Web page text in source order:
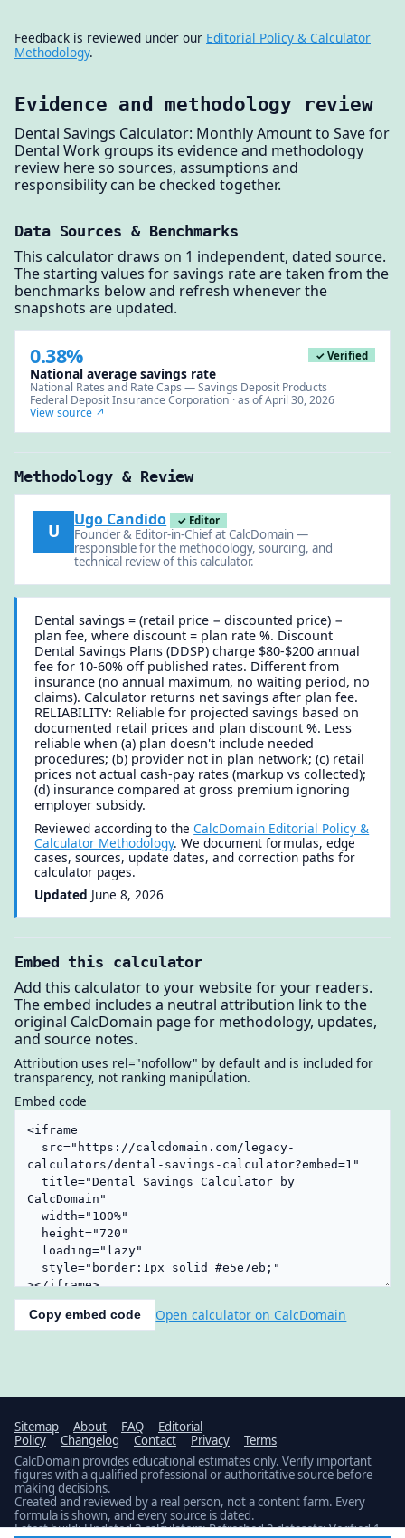
Feedback is reviewed under our Editorial Policy & Calculator
Methodology.
Evidence and methodology review
Dental Savings Calculator: Monthly Amount to Save for
Dental Work groups its evidence and methodology
review here so sources, assumptions and
responsibility can be checked together.
Data Sources & Benchmarks
This calculator draws on 1 independent, dated source.
The starting values for savings rate are taken from the
benchmarks below and refresh whenever the
snapshots are updated.
0.38% ✓ Verified
National average savings rate
National Rates and Rate Caps — Savings Deposit Products
Federal Deposit Insurance Corporation · as of April 30, 2026
View source ↗
Methodology & Review
U
Ugo Candido ✓ Editor
Founder & Editor-in-Chief at CalcDomain —
responsible for the methodology, sourcing, and
technical review of this calculator.
Dental savings = (retail price − discounted price) −
plan fee, where discount = plan rate %. Discount
Dental Savings Plans (DDSP) charge $80-$200 annual
fee for 10-60% off published rates. Different from
insurance (no annual maximum, no waiting period, no
claims). Calculator returns net savings after plan fee.
RELIABILITY: Reliable for projected savings based on
documented retail prices and plan discount %. Less
reliable when (a) plan doesn't include needed
procedures; (b) provider not in plan network; (c) retail
prices not actual cash-pay rates (markup vs collected);
(d) insurance compared at gross premium ignoring
employer subsidy.
Reviewed according to theCalcDomain Editorial Policy &
Calculator Methodology. We document formulas, edge
cases, sources, update dates, and correction paths for
calculator pages.
Updated June 8, 2026
Embed this calculator
Add this calculator to your website for your readers.
The embed includes a neutral attribution link to the
original CalcDomain page for methodology, updates,
and source notes.
Attribution uses rel="nofollow" by default and is included for
transparency, not ranking manipulation.
Embed code
Copy embed code Open calculator on CalcDomain
Sitemap About FAQ
Editorial
Policy
Changelog Contact Privacy
Terms
CalcDomain provides educational estimates only. Verify important
figures with a qualified professional or authoritative source before
making decisions.
Created and reviewed by a real person, not a content farm. Every
formula is shown, and every source is dated.
Latest build: Updated 3 calculators; Refreshed 2 datasets; Verified 1